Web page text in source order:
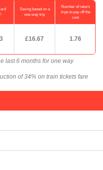
Saving based on a
one-way trip
Number of return
trips to pay off the
cost
£16.67 1.76
last 6 months for one way
of 34% on train tickets fare